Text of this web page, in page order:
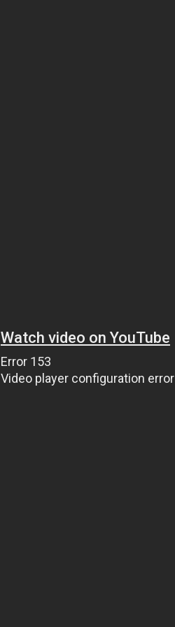
Watch video on YouTube
Error 153
Video player configuration error